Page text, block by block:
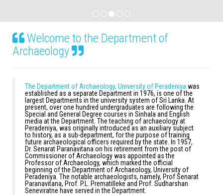
Welcome to the Department of
Archaeology
The Department of Archaeology, University of Peradeniya was
established as a separate Department in 1976, is one of the
largest Departments in the university system of Sri Lanka. At
present, over one hundred undergraduates are following the
Special and General Degree courses in Sinhala and English
media at the Department. The teaching of archaeology at
Peradeniya, was originally introduced as an auxiliary subject
to history, as a sub-department, for the purpose of training
future archaeological officers required by the state. In 1957,
Dr. Senarat Paranavitana on his retirement from the post of
Commissioner of Archaeology was appointed as the
Professor of Archaeology, which marked the official
beginning of the Department of Archaeology, University of
Peradeniya. The notable archaeologists, namely, Prof Senarat
Paranavitana, Prof. P.L. Prematilleke and Prof. Sudharshan
Seneviratne have served in the Department.